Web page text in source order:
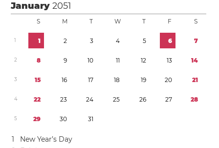
January2051
S M T W T F S
1 1 2 3 4 5 6 7
2 8 9 10 11 12 13 14
3 15 16 17 18 19 20 21
4 22 23 24 25 26 27 28
5 29 30 31
1
New Year’s Day